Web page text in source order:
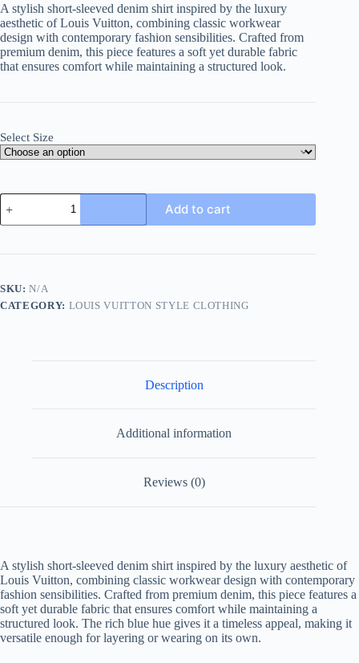
A stylish short-sleeved denim shirt inspired by the luxury
aesthetic of Louis Vuitton, combining classic workwear
design with contemporary fashion sensibilities. Crafted from
premium denim, this piece features a soft yet durable fabric
that ensures comfort while maintaining a structured look.
Select Size
Louis
Vuitton
short-
denim
blue
quantity
Add to cart
SKU:N/A
CATEGORY: LOUIS VUITTON STYLE CLOTHING
Description
Additional information
Reviews (0)
A stylish short-sleeved denim shirt inspired by the luxury aesthetic of
Louis Vuitton, combining classic workwear design with contemporary
fashion sensibilities. Crafted from premium denim, this piece features a
soft yet durable fabric that ensures comfort while maintaining a
structured look. The rich blue hue gives it a timeless appeal, making it
versatile enough for layering or wearing on its own.